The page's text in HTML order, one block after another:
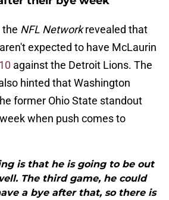
the NFL Networkrevealed that
expected to have McLaurin
against the Detroit Lions. The
hinted that Washington
former Ohio State standout
when push comes to
is that he is going to be out
The third game, he could
a bye after that, so there is